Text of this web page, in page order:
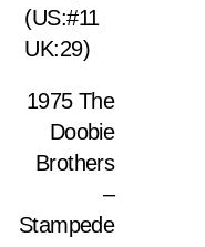
(US:#11
UK:29)
1975 The
Doobie
Brothers
–
Stampede